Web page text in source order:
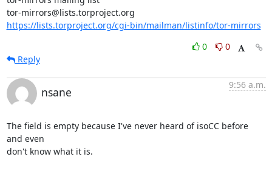
https://lists.torproject.org/cgi-bin/mailman/listinfo/tor-mirrors
0
0
Reply
nsane
9:56 a.m.
The field is empty because I've never heard of isoCC before
and even
don't know what it is.